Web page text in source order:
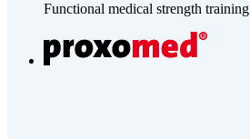
Functional medical strength training